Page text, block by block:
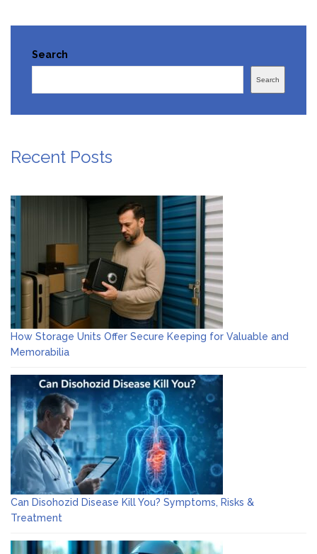
Search
Search
Recent Posts
How Storage Units Offer Secure Keeping for Valuable and
Memorabilia
Can Disohozid Disease Kill You? Symptoms, Risks &
Treatment